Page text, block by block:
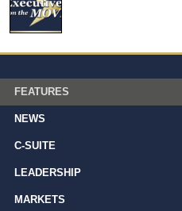
FEATURES
NEWS
C-SUITE
LEADERSHIP
MARKETS